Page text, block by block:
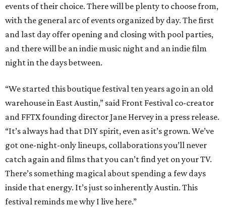
events of their choice. There will be plenty to choose from,
with the general arc of events organized by day. The first
and last day offer opening and closing with pool parties,
and there will be an indie music night and an indie film
night in the days between.
“We started this boutique festival ten years ago in an old
warehouse in East Austin,” said Front Festival co-creator
and FFTX founding director Jane Hervey in a press release.
“It’s always had that DIY spirit, even as it’s grown. We’ve
got one-night-only lineups, collaborations you’ll never
catch again and films that you can’t find yet on your TV.
There’s something magical about spending a few days
inside that energy. It’s just so inherently Austin. This
festival reminds me why I live here.”